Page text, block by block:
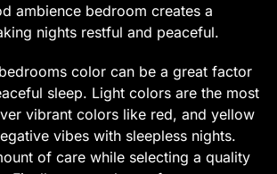
ambience bedroom creates a
nights restful and peaceful.
color can be a great factor
sleep. Light colors are the most
vibrant colors like red, and yellow
vibes with sleepless nights.
of care while selecting a quality